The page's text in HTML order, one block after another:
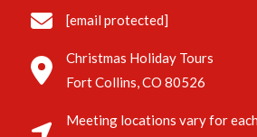
[email protected]
Christmas Holiday Tours
Fort Collins, CO 80526
Meeting locations vary for